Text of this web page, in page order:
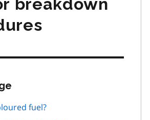
breakdown
page
fuel?